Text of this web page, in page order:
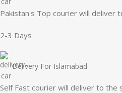
Pakistan's Top courier will deliver
2-3 Days
Delivery For Islamabad
Self Fast courier will deliver to